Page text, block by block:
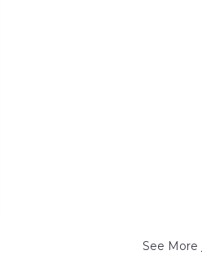
See More